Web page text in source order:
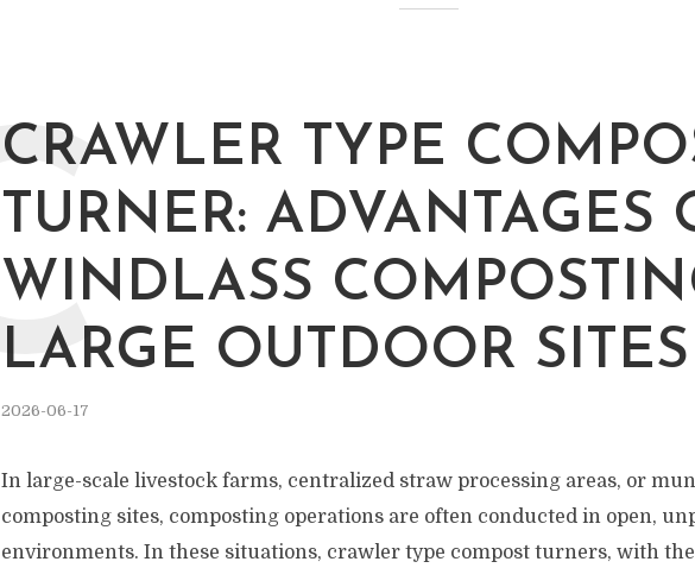
CRAWLER TYPE
TURNER: ADVANTAGES
WINDLASS
LARGE OUTDOOR SITES
2026-06-17
C
In large-scale livestock farms, centralized straw processing areas, or
composting sites, composting operations are often conducted in open,
environments. In these situations, crawler type compost turners, with